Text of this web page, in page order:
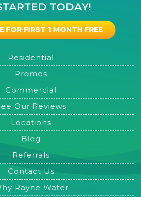
TODAY!
FOR FIRST 1 MONTH FREE
Residential
Promos
Commercial
Our Reviews
Locations
Blog
Referrals
Contact Us
Rayne Water